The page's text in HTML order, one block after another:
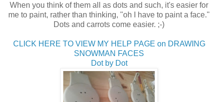
When you think of them all as dots and such, it's easier for
me to paint, rather than thinking, "oh I have to paint a face."
Dots and carrots come easier. ;-)
CLICK HERE TO VIEW MY HELP PAGE on DRAWING
SNOWMAN FACES
Dot by Dot